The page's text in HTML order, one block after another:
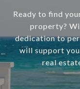
Ready to find
property?
dedication to
will support you
real